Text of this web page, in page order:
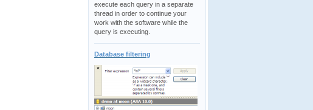
execute each query in a separate
thread in order to continue your
work with the software while the
query is executing.
Database filtering